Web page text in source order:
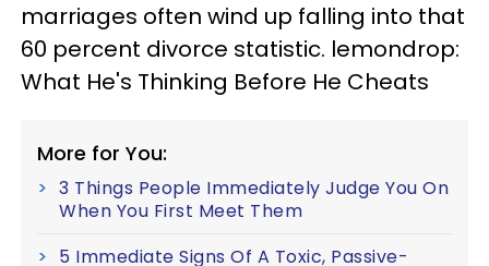
marriages often wind up falling into that
60 percent divorce statistic. lemondrop:
What He's Thinking Before He Cheats
More for You:
3 Things People Immediately Judge You On
When You First Meet Them
5 Immediate Signs Of A Toxic, Passive-